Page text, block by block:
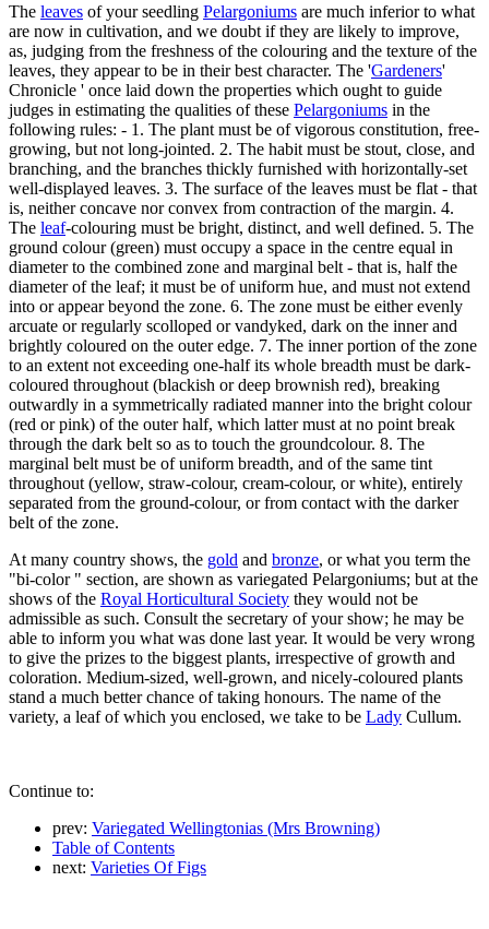
The leaves of your seedling Pelargoniums are much inferior to what
are now in cultivation, and we doubt if they are likely to improve,
as, judging from the freshness of the colouring and the texture of the
leaves, they appear to be in their best character. The 'Gardeners'
Chronicle ' once laid down the properties which ought to guide
judges in estimating the qualities of these Pelargoniums in the
following rules: - 1. The plant must be of vigorous constitution, free-
growing, but not long-jointed. 2. The habit must be stout, close, and
branching, and the branches thickly furnished with horizontally-set
well-displayed leaves. 3. The surface of the leaves must be flat - that
is, neither concave nor convex from contraction of the margin. 4.
The leaf-colouring must be bright, distinct, and well defined. 5. The
ground colour (green) must occupy a space in the centre equal in
diameter to the combined zone and marginal belt - that is, half the
diameter of the leaf; it must be of uniform hue, and must not extend
into or appear beyond the zone. 6. The zone must be either evenly
arcuate or regularly scolloped or vandyked, dark on the inner and
brightly coloured on the outer edge. 7. The inner portion of the zone
to an extent not exceeding one-half its whole breadth must be dark-
coloured throughout (blackish or deep brownish red), breaking
outwardly in a symmetrically radiated manner into the bright colour
(red or pink) of the outer half, which latter must at no point break
through the dark belt so as to touch the groundcolour. 8. The
marginal belt must be of uniform breadth, and of the same tint
throughout (yellow, straw-colour, cream-colour, or white), entirely
separated from the ground-colour, or from contact with the darker
belt of the zone.
At many country shows, the gold and bronze, or what you term the
"bi-color " section, are shown as variegated Pelargoniums; but at the
shows of the Royal Horticultural Society they would not be
admissible as such. Consult the secretary of your show; he may be
able to inform you what was done last year. It would be very wrong
to give the prizes to the biggest plants, irrespective of growth and
coloration. Medium-sized, well-grown, and nicely-coloured plants
stand a much better chance of taking honours. The name of the
variety, a leaf of which you enclosed, we take to be Lady Cullum.
Continue to:
prev: Variegated Wellingtonias (Mrs Browning)
Table of Contents
next: Varieties Of Figs